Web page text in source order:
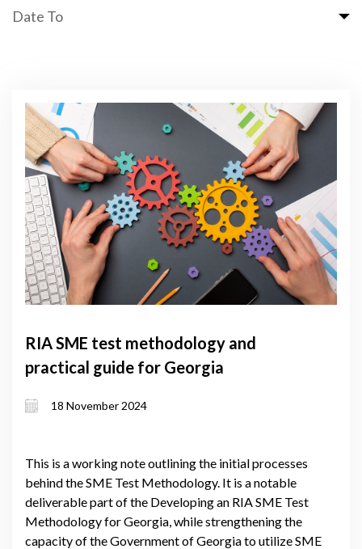
Date To
RIA SME test methodology and
practical guide for Georgia
18 November 2024
This is a working note outlining the initial processes
behind the SME Test Methodology. It is a notable
deliverable part of the Developing an RIA SME Test
Methodology for Georgia, while strengthening the
capacity of the Government of Georgia to utilize SME